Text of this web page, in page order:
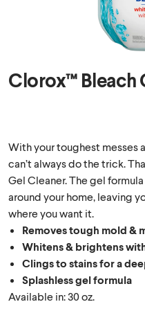
Clorox™ Bleach
With your toughest messes
can’t always do the trick.
Gel Cleaner. The gel
around your home, leaving
where you want it.
Removes tough mold &
Whitens & brightens
Clings to stains for a
Splashless gel formula
Available in: 30 oz.